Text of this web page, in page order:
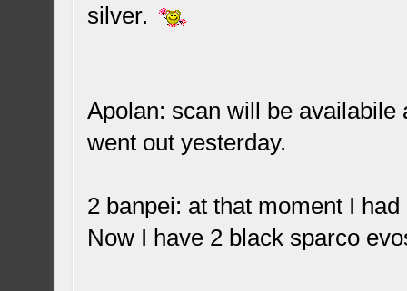
silver.
Apolan: scan will be
went out yesterday.
2 banpei: at that moment I
Now I have 2 black sparco